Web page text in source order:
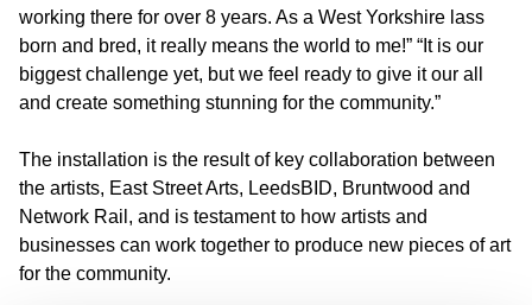
working there for over 8 years. As a West Yorkshire lass
born and bred, it really means the world to me!” “It is our
biggest challenge yet, but we feel ready to give it our all
and create something stunning for the community.”
The installation is the result of key collaboration between
the artists, East Street Arts, LeedsBID, Bruntwood and
Network Rail, and is testament to how artists and
businesses can work together to produce new pieces of art
for the community.